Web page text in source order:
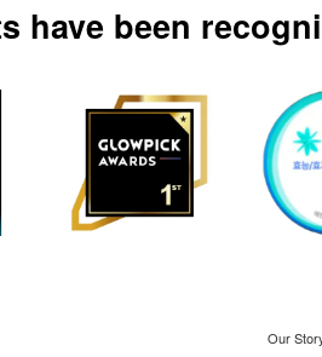
have been
Our